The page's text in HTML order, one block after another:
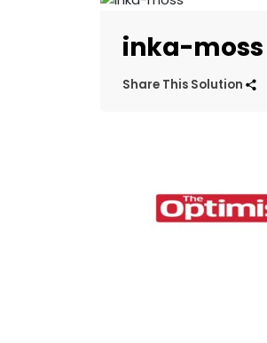
inka-moss
Share This Solution